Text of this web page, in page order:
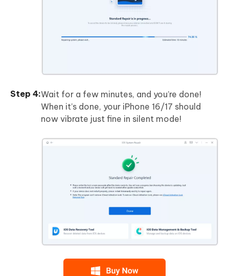
Wait for a few minutes, and you’re done!
When it’s done, your iPhone 16/17 should
now vibrate just fine in silent mode!